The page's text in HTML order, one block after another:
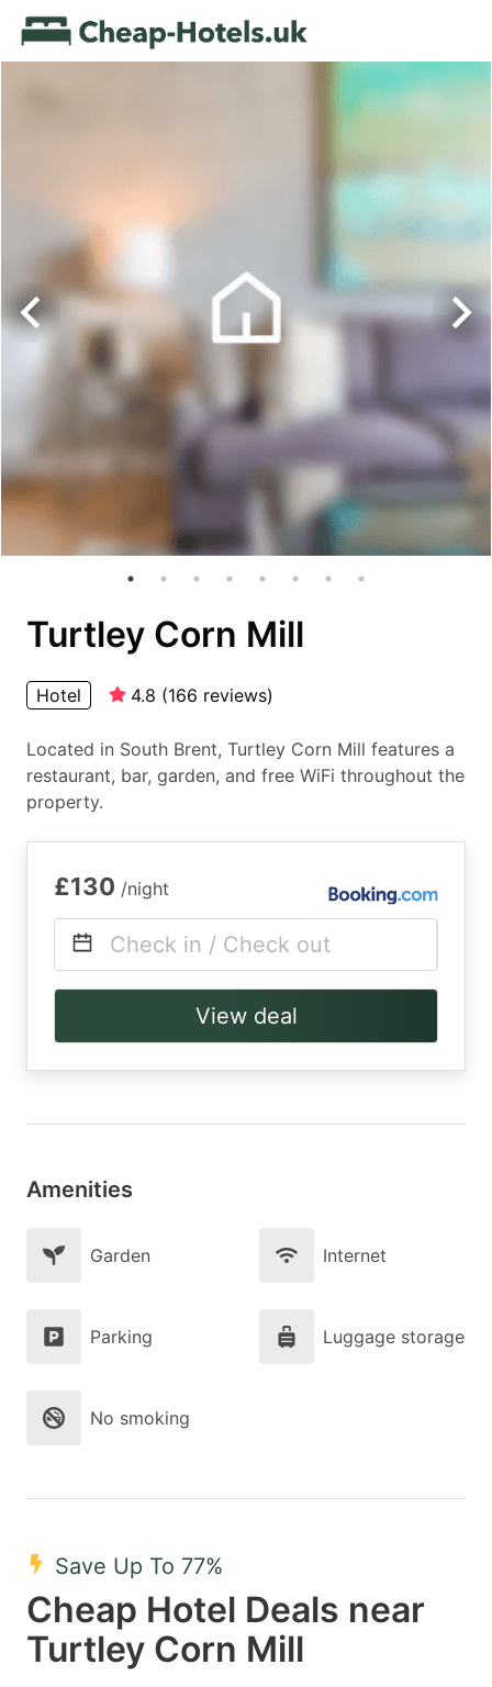
Turtley Corn Mill
Hotel 4.8 (166 reviews)
Located in South Brent, Turtley Corn Mill features a
restaurant, bar, garden, and free WiFi throughout the
property.
£130 /night
Check in / Check out
View deal
Amenities
Garden Internet
Parking Luggage storage
No smoking
Save Up To 77%
Cheap Hotel Deals near
Turtley Corn Mill